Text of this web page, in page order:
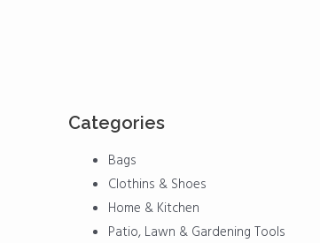
Categories
Menu Bags
Clothins & Shoes
Home & Kitchen
Patio, Lawn & Gardening Tools